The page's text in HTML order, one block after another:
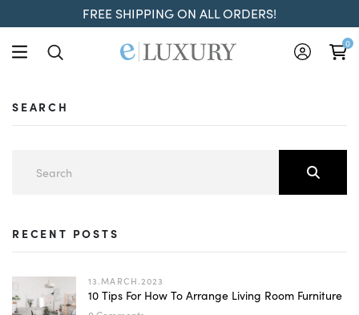
FREE SHIPPING ON ALL ORDERS!
0
SEARCH
RECENT POSTS
13.MARCH.2023
10 Tips For How To Arrange Living Room Furniture